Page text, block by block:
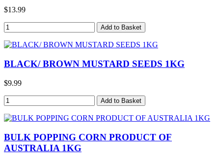
$13.99
BLACK/ BROWN MUSTARD SEEDS 1KG
$9.99
BULK POPPING CORN PRODUCT OF
AUSTRALIA 1KG